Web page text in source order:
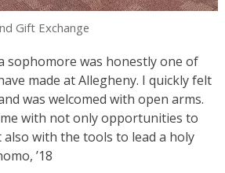
Gift Exchange
sophomore was honestly one of
made at Allegheny. I quickly felt
was welcomed with open arms.
with not only opportunities to
with the tools to lead a holy
’18